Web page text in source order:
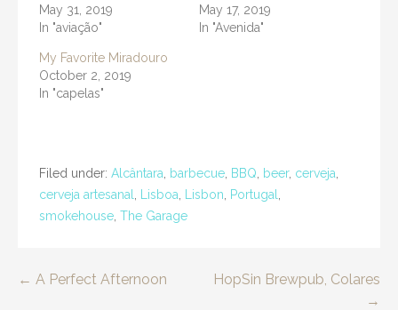
May 31, 2019
In "aviação"
May 17, 2019
In "Avenida"
My Favorite Miradouro
October 2, 2019
In "capelas"
Filed under: Alcântara barbecue BBQ beer, cerveja
cerveja artesanal
Lisboa Lisbon Portugal
smokehouse The Garage
Post← A Perfect Afternoon
HopSin Brewpub, Colares
→